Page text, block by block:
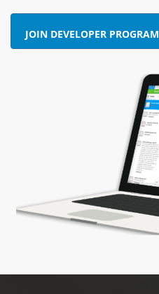
JOIN DEVELOPER PROGRAM